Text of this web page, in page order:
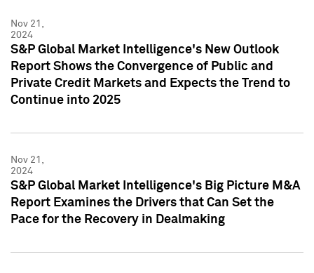
Nov 21,
2024
S&P Global Market Intelligence's New Outlook
Report Shows the Convergence of Public and
Private Credit Markets and Expects the Trend to
Continue into 2025
Nov 21,
2024
S&P Global Market Intelligence's Big Picture M&A
Report Examines the Drivers that Can Set the
Pace for the Recovery in Dealmaking